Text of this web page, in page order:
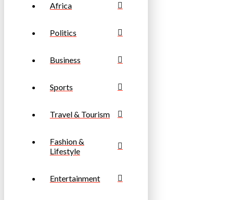
Africa
Politics
Business
Sports
Travel & Tourism
Fashion &
Lifestyle
Entertainment